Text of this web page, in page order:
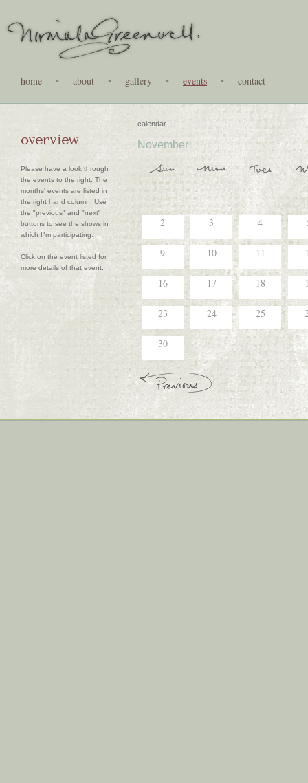
home • about • gallery • events • contact
overview
Please have a look through
the events to the right. The
months' events are listed in
the right hand column. Use
the "previous" and "next"
buttons to see the shows in
which I"m participating.
Click on the event listed for
more details of that event.
calendar
November
2 3 4
9 10 11
16 17 18
23 24 25
30